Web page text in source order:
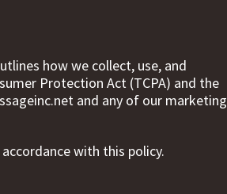
how we collect, use, and
Protection Act (TCPA) and the
and any of our marketing
with this policy.